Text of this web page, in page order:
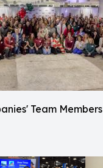
Team Members